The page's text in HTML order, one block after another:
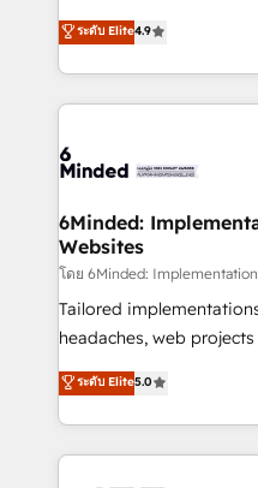
what matters most:
wowing your customers. Let’s make HubSpot work
healthcare, real estate,
150+ HubSpot-certified
solutions to complex
Our Expertise 🔹 Onboarding & Implementation:
tailored to your GTM motion. 🔹
downtime. 🔹 RevOps Strategy: Align teams,
processes, and data to
Integrations: Connect
for better adoption. 🔹 Custom Solutions: Build
tailored apps, workflows,
our commitment to data
OneMetric, we help
ระดับ Elite4.9
6Minded:
Websites
โดย 6Minded:
Tailored
headaches, web projects
house team of certified
developers, designers,
aspects of your HubSpot. ✨ 400+ global
100+ seamless
ระดับ Elite5.0